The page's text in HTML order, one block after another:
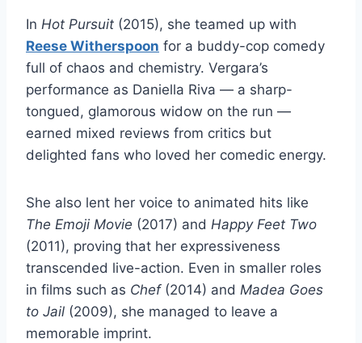
In Hot Pursuit (2015), she teamed up with
Reese Witherspoon for a buddy-cop comedy
full of chaos and chemistry. Vergara’s
performance as Daniella Riva — a sharp-
tongued, glamorous widow on the run —
earned mixed reviews from critics but
delighted fans who loved her comedic energy.
She also lent her voice to animated hits like
The Emoji Movie (2017) and Happy Feet Two
(2011), proving that her expressiveness
transcended live-action. Even in smaller roles
in films such as Chef(2014) and Madea Goes
to Jail (2009), she managed to leave a
memorable imprint.